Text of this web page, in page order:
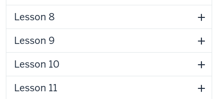
Lesson 8
Lesson 9
Lesson 10
Lesson 11